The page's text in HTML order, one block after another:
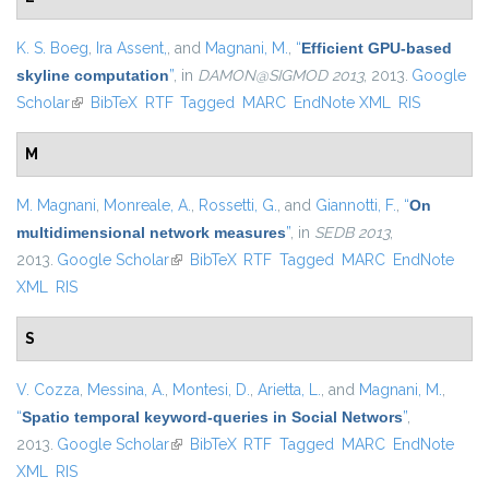
K. S. Boeg, Ira Assent,, and Magnani, M., “Efficient GPU-based
skyline computation”, in DAMON@SIGMOD 2013, 2013. Google
Scholar(link is external)
BibTeX RTF Tagged MARC EndNote XML RIS
M
M. Magnani, Monreale, A., Rossetti, G., and Giannotti, F., “On
multidimensional network measures”, in SEDB 2013,
2013. Google Scholar(link is external)
BibTeX RTF Tagged MARC EndNote
XML RIS
S
V. Cozza, Messina, A., Montesi, D., Arietta, L., and Magnani, M.,
“Spatio temporal keyword-queries in Social Networs”,
2013. Google Scholar(link is external)
BibTeX RTF Tagged MARC EndNote
XML RIS